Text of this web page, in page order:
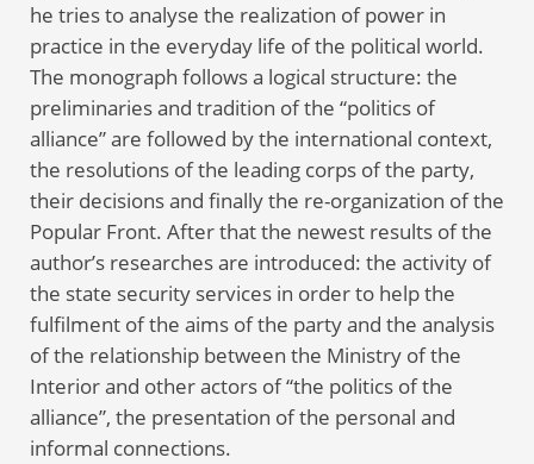
he tries to analyse the realization of power in
practice in the everyday life of the political world.
The monograph follows a logical structure: the
preliminaries and tradition of the “politics of
alliance” are followed by the international context,
the resolutions of the leading corps of the party,
their decisions and finally the re-organization of the
Popular Front. After that the newest results of the
author’s researches are introduced: the activity of
the state security services in order to help the
fulfilment of the aims of the party and the analysis
of the relationship between the Ministry of the
Interior and other actors of “the politics of the
alliance”, the presentation of the personal and
informal connections.